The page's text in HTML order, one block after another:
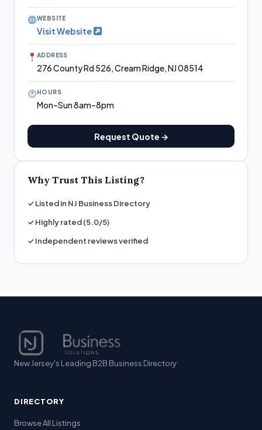
WEBSITE
Visit Website
ADDRESS
276 County Rd 526, Cream Ridge, NJ 08514
HOURS
Mon–Sun 8am–8pm
Request Quote →
Why Trust This Listing?
✓ Listed in NJ Business Directory
✓ Highly rated (5.0/5)
✓ Independent reviews verified
New Jersey's Leading B2B Business Directory
DIRECTORY
Browse All Listings